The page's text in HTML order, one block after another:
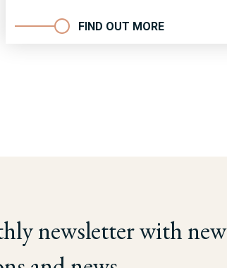
FIND OUT MORE
newsletter with new